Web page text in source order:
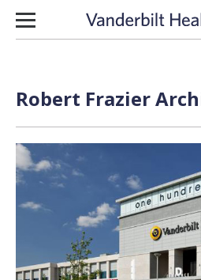
Skip to content
Robert Frazier